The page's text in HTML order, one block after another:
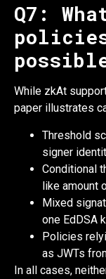
Q7:
policies
While zkAt
paper illustrates
Threshold
signer
Conditional
like amount
Mixed
one EdDSA
Policies
as JWTs
In all cases,